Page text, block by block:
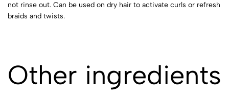
not rinse out. Can be used on dry hair to activate curls or refresh
braids and twists.
Other ingredients